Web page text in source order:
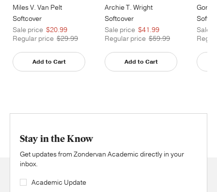
Miles V. Van Pelt
Softcover
Sale price $20.99
Regular price $29.99
Add to Cart
Archie T. Wright
Softcover
Sale price $41.99
Regular price $59.99
Add to Cart
Sale
Stay in the Know
Get updates from Zondervan Academic directly in your
inbox.
Academic Update